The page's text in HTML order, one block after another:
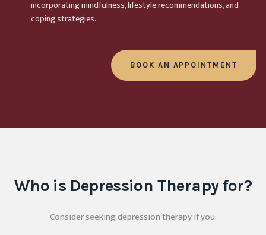
incorporating mindfulness, lifestyle recommendations, and
coping strategies.
BOOK AN APPOINTMENT
Who is Depression Therapy for?
Consider seeking depression therapy if you: